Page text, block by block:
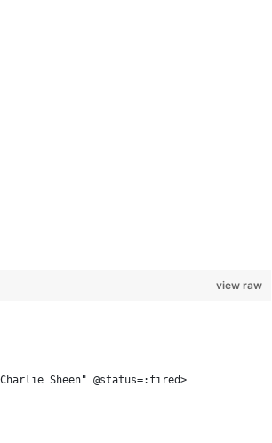
view raw
Sheen" @status=:fired>